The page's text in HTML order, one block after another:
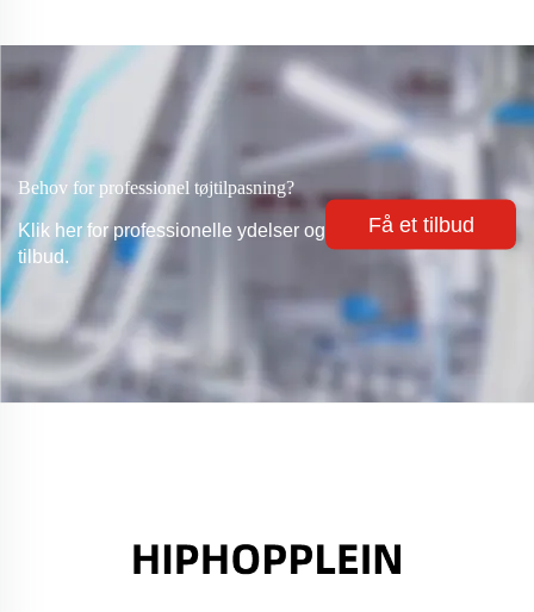
Behov for professionel tøjtilpasning?
Klik her for professionelle ydelser og
tilbud.
Få et tilbud